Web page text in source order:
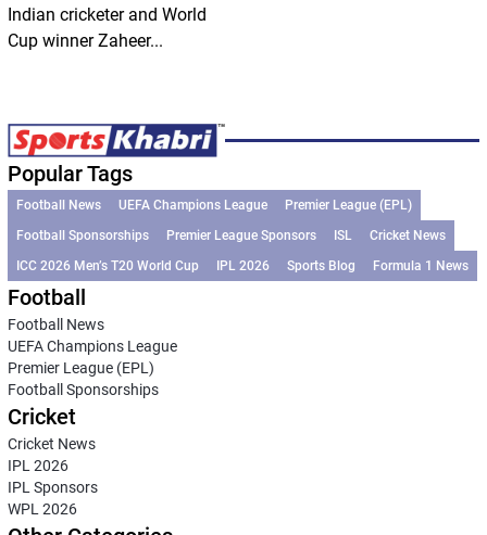
Indian cricketer and World
Cup winner Zaheer...
Popular Tags
Football News UEFA Champions League
Premier League (EPL)
Football Sponsorships
Premier League Sponsors ISL
Cricket News
ICC 2026 Men’s T20 World Cup
IPL 2026 Sports Blog Formula 1 News
Football
Football News
UEFA Champions League
Premier League (EPL)
Football Sponsorships
Cricket
Cricket News
IPL 2026
IPL Sponsors
WPL 2026